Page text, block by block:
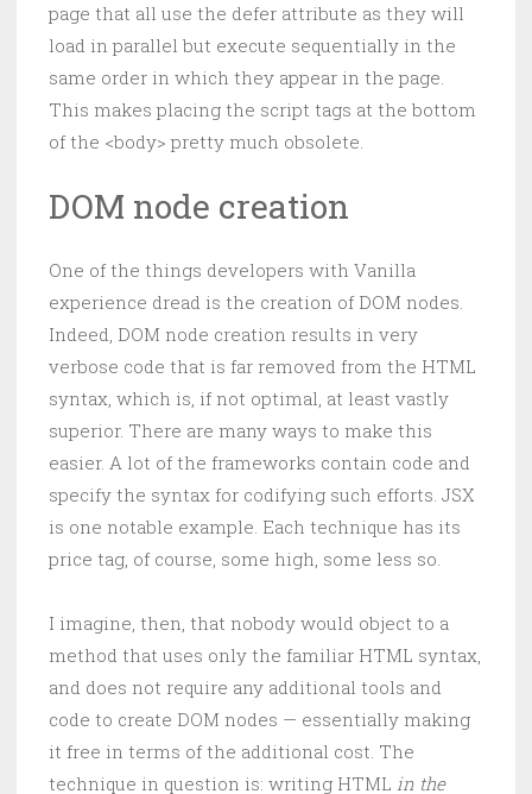
page that all use the defer attribute as they will
load in parallel but execute sequentially in the
same order in which they appear in the page.
This makes placing the script tags at the bottom
of the <body> pretty much obsolete.
DOM node creation
One of the things developers with Vanilla
experience dread is the creation of DOM nodes.
Indeed, DOM node creation results in very
verbose code that is far removed from the HTML
syntax, which is, if not optimal, at least vastly
superior. There are many ways to make this
easier. A lot of the frameworks contain code and
specify the syntax for codifying such efforts. JSX
is one notable example. Each technique has its
price tag, of course, some high, some less so.
I imagine, then, that nobody would object to a
method that uses only the familiar HTML syntax,
and does not require any additional tools and
code to create DOM nodes — essentially making
it free in terms of the additional cost. The
technique in question is: writing HTML in the